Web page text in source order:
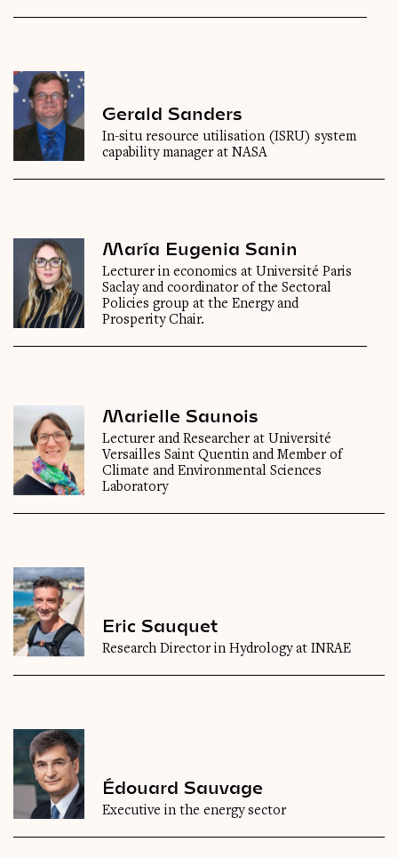
Gerald Sanders
In-situ resource utilisation (ISRU) system
capability manager at NASA
María Eugenia Sanin
Lecturer in economics at Université Paris
Saclay and coordinator of the Sectoral
Policies group at the Energy and
Prosperity Chair.
Marielle Saunois
Lecturer and Researcher at Université
Versailles Saint Quentin and Member of
Climate and Environmental Sciences
Laboratory
Eric Sauquet
Research Director in Hydrology at INRAE
Édouard Sauvage
Executive in the energy sector